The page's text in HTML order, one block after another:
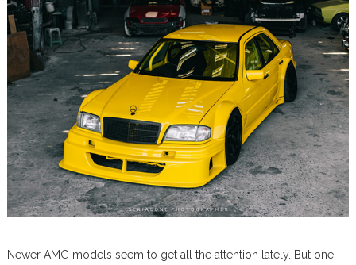
Newer AMG models seem to get all the attention lately. But one